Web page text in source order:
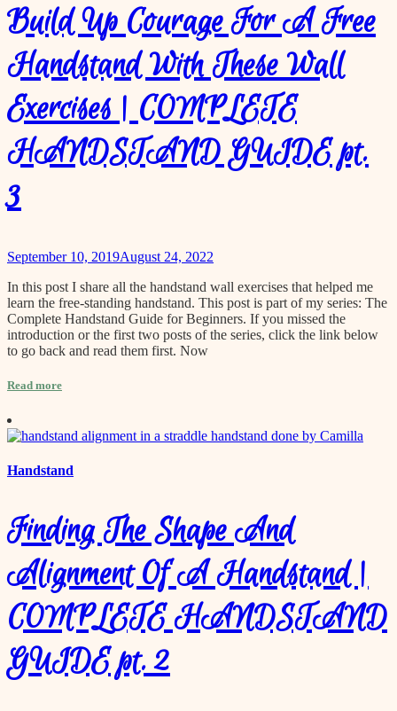
Build Up Courage For A Free
Handstand With These Wall
Exercises | COMPLETE
HANDSTAND GUIDE pt.
3
September 10, 2019August 24, 2022
In this post I share all the handstand wall exercises that helped me
learn the free-standing handstand. This post is part of my series: The
Complete Handstand Guide for Beginners. If you missed the
introduction or the first two posts of the series, click the link below
to go back and read them first. Now
Read more
Handstand
Finding The Shape And
Alignment Of A Handstand |
COMPLETE HANDSTAND
GUIDE pt. 2